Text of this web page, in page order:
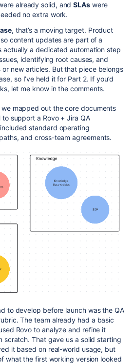
already solid, andSLAswere
no extra work.
, that’s a moving target. Product
content updates are part of a
actually a dedicated automation step
identifying root causes, and
new articles. But that piece belongs
so I’ve held it for Part 2. If you’d
let me know in the comments.
mapped out the core documents
support a Rovo + Jira QA
standard operating
and cross-team agreements.
to develop before launch was the QA
The team already had a basic
Rovo to analyze and refine it
scratch. That gave us a solid starting
it based on real-world usage, but
what the first working version looked